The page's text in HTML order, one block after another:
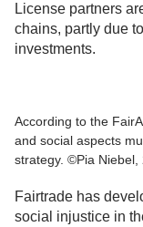
License partners
chains, partly due
investments.
According to the
and social aspects
strategy. ©Pia Niebel,
Fairtrade has
social injustice in